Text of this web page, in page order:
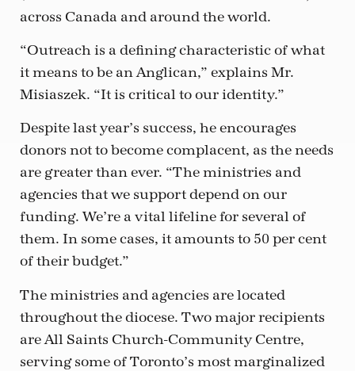
across Canada and around the world.
“Outreach is a defining characteristic of what
it means to be an Anglican,” explains Mr.
Misiaszek. “It is critical to our identity.”
Despite last year’s success, he encourages
donors not to become complacent, as the needs
are greater than ever. “The ministries and
agencies that we support depend on our
funding. We’re a vital lifeline for several of
them. In some cases, it amounts to 50 per cent
of their budget.”
The ministries and agencies are located
throughout the diocese. Two major recipients
are All Saints Church-Community Centre,
serving some of Toronto’s most marginalized